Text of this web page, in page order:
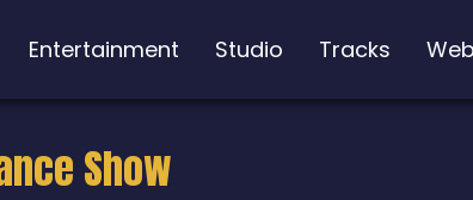
Entertainment Studio Tracks
Show